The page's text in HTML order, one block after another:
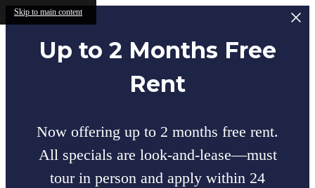
Skip to main content
Up to 2 Months Free
Rent
Now offering up to 2 months free rent.
All specials are look-and-lease—must
tour in person and apply within 24